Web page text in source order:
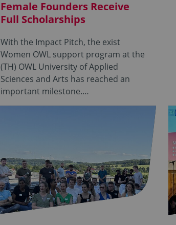
Female Founders Receive
Full Scholarships
With the Impact Pitch, the exist
Women OWL support program at the
(TH) OWL University of Applied
Sciences and Arts has reached an
important milestone.…